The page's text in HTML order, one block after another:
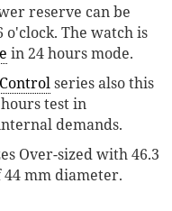
reserve can be
The watch is
in 24 hours mode.
series also this
test in
demands.
Over-sized with 46.3
mm diameter.